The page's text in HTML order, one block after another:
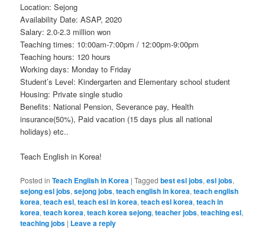
Location: Sejong
Availability Date: ASAP, 2020
Salary: 2.0-2.3 million won
Teaching times: 10:00am-7:00pm / 12:00pm-9:00pm
Teaching hours: 120 hours
Working days: Monday to Friday
Student’s Level: Kindergarten and Elementary school student
Housing: Private single studio
Benefits: National Pension, Severance pay, Health
insurance(50%), Paid vacation (15 days plus all national
holidays) etc..
Teach English in Korea!
Posted in Teach English in Korea |Tagged best esl jobs,esl jobs,
sejong esl jobs,sejong jobs,teach english in korea,teach english
korea,teach esl,teach esl in korea,teach esl korea,teach in
korea,teach korea,teach korea sejong,teacher jobs,teaching esl,
teaching jobs | Leave a reply